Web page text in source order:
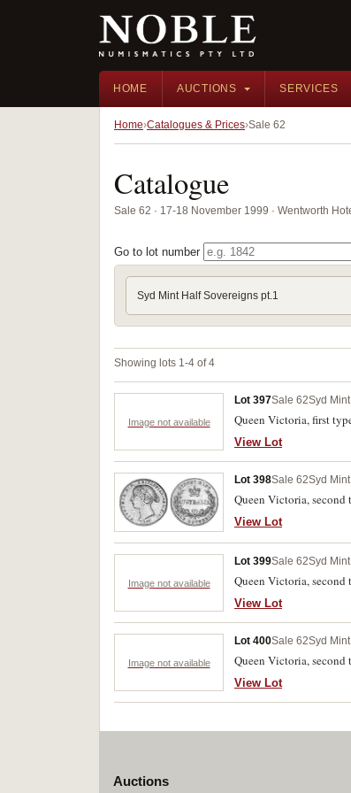
HOME AUCTIONS SERVICES
Home Catalogues & Prices Sale 62
Catalogue
Sale 62 · 17-18 November 1999 · Wentworth
Go to lot number
Syd Mint Half Sovereigns pt.1
Showing lots 1-4 of 4
Image not available
Lot 397Sale 62Syd
Queen Victoria, first
View Lot
Lot 398Sale 62Syd
Queen Victoria, second
View Lot
Image not available
Lot 399Sale 62Syd
Queen Victoria,
View Lot
Image not available
Lot 400Sale 62Syd
Queen Victoria,
View Lot
Auctions